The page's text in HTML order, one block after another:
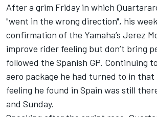
After a grim Friday in which
"went in the wrong direction", his
confirmation of the Yamaha’s Jerez
improve rider feeling but don’t bring
followed the Spanish GP. Continuing
aero package he had turned to in
feeling he found in Spain was still
and Sunday.